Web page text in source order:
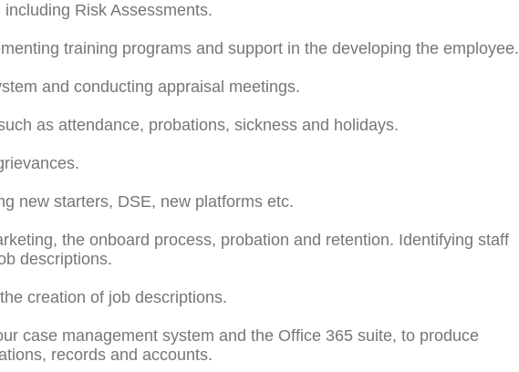
Risk Assessments.
training programs and support in the developing the employee.
and conducting appraisal meetings.
as attendance, probations, sickness and holidays.
new starters, DSE, new platforms etc.
the onboard process, probation and retention. Identifying staff
descriptions.
creation of job descriptions.
case management system and the Office 365 suite, to produce
records and accounts.